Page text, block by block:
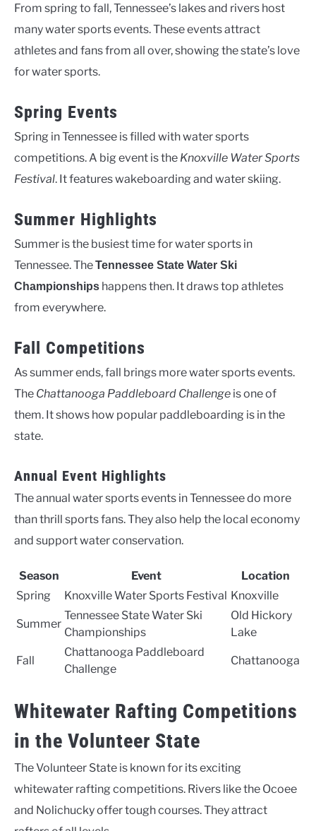
From spring to fall, Tennessee’s lakes and rivers host
many water sports events. These events attract
athletes and fans from all over, showing the state’s love
for water sports.
Spring Events
Spring in Tennessee is filled with water sports
competitions. A big event is the Knoxville Water Sports
Festival. It features wakeboarding and water skiing.
Summer Highlights
Summer is the busiest time for water sports in
Tennessee. TheTennessee State Water Ski
Championships happens then. It draws top athletes
from everywhere.
Fall Competitions
As summer ends, fall brings more water sports events.
The Chattanooga Paddleboard Challenge is one of
them. It shows how popular paddleboarding is in the
state.
Annual Event Highlights
The annual water sports events in Tennessee do more
than thrill sports fans. They also help the local economy
and support water conservation.
Season Event
Location
Spring
Knoxville Water Sports Festival Knoxville
Summer
Tennessee State Water Ski
Championships
Old Hickory
Lake
Fall
Chattanooga Paddleboard
Challenge
Chattanooga
Whitewater Rafting Competitions
in the Volunteer State
The Volunteer State is known for its exciting
whitewater rafting competitions. Rivers like the Ocoee
and Nolichucky offer tough courses. They attract